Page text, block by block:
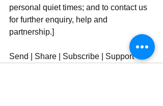
personal quiet times; and to contact us
for further enquiry, help and
partnership.]
Send | Share | Subscribe | Support